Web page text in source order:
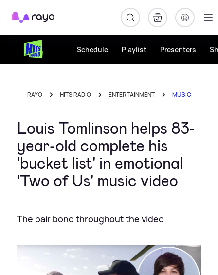
Rayo
Schedule Playlist Presenters
RAYO HITS RADIO ENTERTAINMENT MUSIC
Louis Tomlinson helps 83-
year-old complete his
'bucket list' in emotional
'Two of Us' music video
The pair bond throughout the video